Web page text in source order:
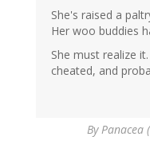
She's raised a
Her woo buddies
She must realize
cheated, and
ByPanacea